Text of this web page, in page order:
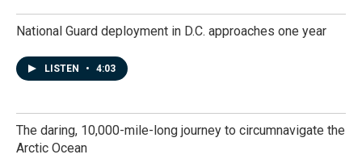
National Guard deployment in D.C. approaches one year
LISTEN • 4:03
The daring, 10,000-mile-long journey to circumnavigate the
Arctic Ocean